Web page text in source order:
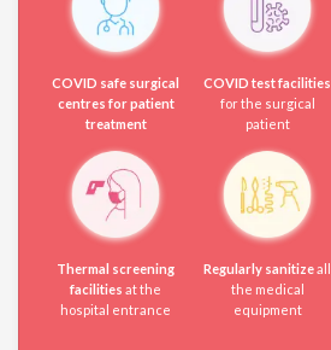
COVID safe surgical
centres for patient
treatment
COVID test facilities
for the surgical
patient
Thermal screening
facilities at the
hospital entrance
Regularly sanitizeall
the medical
equipment